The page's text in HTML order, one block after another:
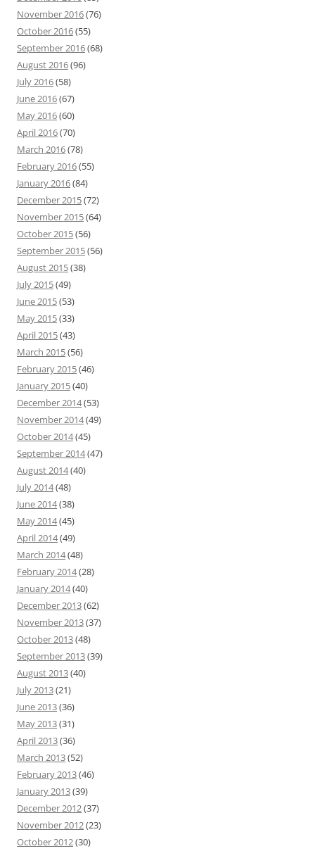
November 2016(76)
October 2016(55)
September 2016(68)
August 2016(96)
July 2016(58)
June 2016(67)
May 2016(60)
April 2016(70)
March 2016(78)
February 2016(55)
January 2016(84)
December 2015(72)
November 2015(64)
October 2015(56)
September 2015(56)
August 2015(38)
July 2015(49)
June 2015(53)
May 2015(33)
April 2015(43)
March 2015(56)
February 2015(46)
January 2015(40)
December 2014(53)
November 2014(49)
October 2014(45)
September 2014(47)
August 2014(40)
July 2014(48)
June 2014(38)
May 2014(45)
April 2014(49)
March 2014(48)
February 2014(28)
January 2014(40)
December 2013(62)
November 2013(37)
October 2013(48)
September 2013(39)
August 2013(40)
July 2013(21)
June 2013(36)
May 2013(31)
April 2013(36)
March 2013(52)
February 2013(46)
January 2013(39)
December 2012(37)
November 2012(23)
October 2012(30)